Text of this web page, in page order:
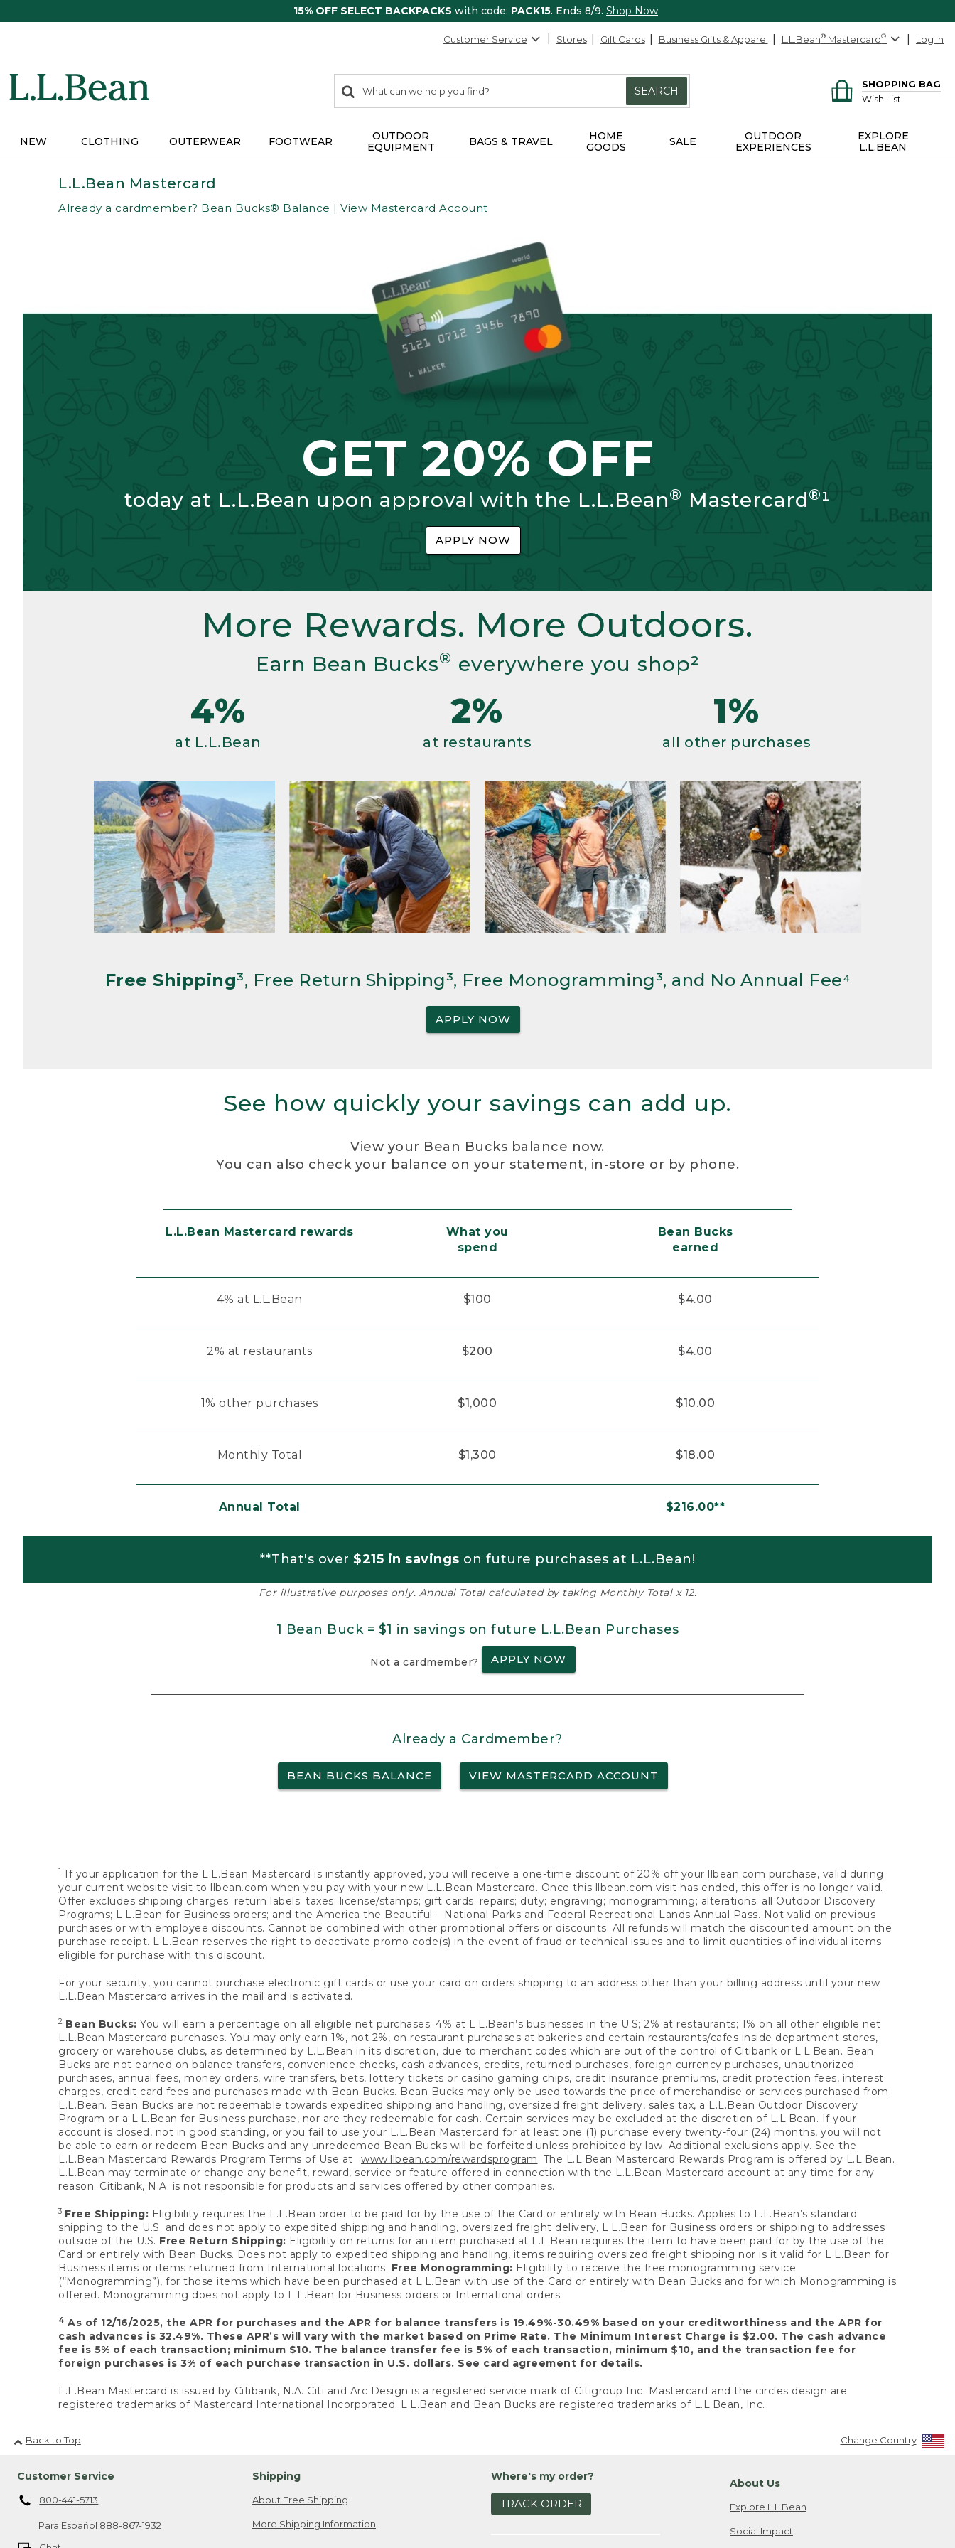
15% OFF SELECT BACKPACKS with code: PACK15. Ends 8/9. Shop Now
Customer Service Stores Gift Cards Business Gifts & Apparel L.L.Bean® Mastercard® Log In
search
items
Search:
SEARCH
SHOPPING BAG
Wish List
NEW CLOTHING OUTERWEAR FOOTWEAR
OUTDOOR
EQUIPMENT
BAGS & TRAVEL
HOME
GOODS
SALE
OUTDOOR
EXPERIENCES
EXPLORE
L.L.BEAN
L.L.Bean Mastercard
Already a cardmember? Bean Bucks® Balance | View Mastercard Account
GET 20% OFF
today at L.L.Bean upon approval with the L.L.Bean® Mastercard®¹
APPLY NOW
More Rewards. More Outdoors.
Earn Bean Bucks® everywhere you shop²
4%
at L.L.Bean
2%
at restaurants
1%
all other purchases
Free Shipping³, Free Return Shipping³, Free Monogramming³, and No Annual Fee⁴
APPLY NOW
See how quickly your savings can add up.
View your Bean Bucks balance now.
You can also check your balance on your statement, in-store or by phone.
L.L.Bean Mastercard rewards
What you
spend
Bean Bucks
earned
4% at L.L.Bean $100 $4.00
2% at restaurants $200 $4.00
1% other purchases $1,000 $10.00
Monthly Total $1,300 $18.00
Annual Total $216.00**
**That's over $215 in savings on future purchases at L.L.Bean!
For illustrative purposes only. Annual Total calculated by taking Monthly Total x 12.
1 Bean Buck = $1 in savings on future L.L.Bean Purchases
Not a cardmember? APPLY NOW
Already a Cardmember?
BEAN BUCKS BALANCE VIEW MASTERCARD ACCOUNT
1
If your application for the L.L.Bean Mastercard is instantly approved, you will receive a one-time discount of 20% off your llbean.com purchase, valid during
your current website visit to llbean.com when you pay with your new L.L.Bean Mastercard. Once this llbean.com visit has ended, this offer is no longer valid.
Offer excludes shipping charges; return labels; taxes; license/stamps; gift cards; repairs; duty; engraving; monogramming; alterations; all Outdoor Discovery
Programs; L.L.Bean for Business orders; and the America the Beautiful – National Parks and Federal Recreational Lands Annual Pass. Not valid on previous
purchases or with employee discounts. Cannot be combined with other promotional offers or discounts. All refunds will match the discounted amount on the
purchase receipt. L.L.Bean reserves the right to deactivate promo code(s) in the event of fraud or technical issues and to limit quantities of individual items
eligible for purchase with this discount.
For your security, you cannot purchase electronic gift cards or use your card on orders shipping to an address other than your billing address until your new
L.L.Bean Mastercard arrives in the mail and is activated.
2 Bean Bucks: You will earn a percentage on all eligible net purchases: 4% at L.L.Bean’s businesses in the U.S; 2% at restaurants; 1% on all other eligible net
L.L.Bean Mastercard purchases. You may only earn 1%, not 2%, on restaurant purchases at bakeries and certain restaurants/cafes inside department stores,
grocery or warehouse clubs, as determined by L.L.Bean in its discretion, due to merchant codes which are out of the control of Citibank or L.L.Bean. Bean
Bucks are not earned on balance transfers, convenience checks, cash advances, credits, returned purchases, foreign currency purchases, unauthorized
purchases, annual fees, money orders, wire transfers, bets, lottery tickets or casino gaming chips, credit insurance premiums, credit protection fees, interest
charges, credit card fees and purchases made with Bean Bucks. Bean Bucks may only be used towards the price of merchandise or services purchased from
L.L.Bean. Bean Bucks are not redeemable towards expedited shipping and handling, oversized freight delivery, sales tax, a L.L.Bean Outdoor Discovery
Program or a L.L.Bean for Business purchase, nor are they redeemable for cash. Certain services may be excluded at the discretion of L.L.Bean. If your
account is closed, not in good standing, or you fail to use your L.L.Bean Mastercard for at least one (1) purchase every twenty-four (24) months, you will not
be able to earn or redeem Bean Bucks and any unredeemed Bean Bucks will be forfeited unless prohibited by law. Additional exclusions apply. See the
L.L.Bean Mastercard Rewards Program Terms of Use at www.llbean.com/rewardsprogram. The L.L.Bean Mastercard Rewards Program is offered by L.L.Bean.
L.L.Bean may terminate or change any benefit, reward, service or feature offered in connection with the L.L.Bean Mastercard account at any time for any
reason. Citibank, N.A. is not responsible for products and services offered by other companies.
3 Free Shipping: Eligibility requires the L.L.Bean order to be paid for by the use of the Card or entirely with Bean Bucks. Applies to L.L.Bean’s standard
shipping to the U.S. and does not apply to expedited shipping and handling, oversized freight delivery, L.L.Bean for Business orders or shipping to addresses
outside of the U.S. Free Return Shipping: Eligibility on returns for an item purchased at L.L.Bean requires the item to have been paid for by the use of the
Card or entirely with Bean Bucks. Does not apply to expedited shipping and handling, items requiring oversized freight shipping nor is it valid for L.L.Bean for
Business items or items returned from International locations. Free Monogramming: Eligibility to receive the free monogramming service
(“Monogramming”), for those items which have been purchased at L.L.Bean with use of the Card or entirely with Bean Bucks and for which Monogramming is
offered. Monogramming does not apply to L.L.Bean for Business orders or International orders.
4 As of 12/16/2025, the APR for purchases and the APR for balance transfers is 19.49%-30.49% based on your creditworthiness and the APR for
cash advances is 32.49%. These APR’s will vary with the market based on Prime Rate. The Minimum Interest Charge is $2.00. The cash advance
fee is 5% of each transaction; minimum $10. The balance transfer fee is 5% of each transaction, minimum $10, and the transaction fee for
foreign purchases is 3% of each purchase transaction in U.S. dollars. See card agreement for details.
L.L.Bean Mastercard is issued by Citibank, N.A. Citi and Arc Design is a registered service mark of Citigroup Inc. Mastercard and the circles design are
registered trademarks of Mastercard International Incorporated. L.L.Bean and Bean Bucks are registered trademarks of L.L.Bean, Inc.
Back to Top Change Country
Customer Service
800-441-5713
Para Español 888-867-1932
Shipping
About Free Shipping
More Shipping Information
Where's my order?
TRACK ORDER
About Us
Explore L.L.Bean
Social Impact